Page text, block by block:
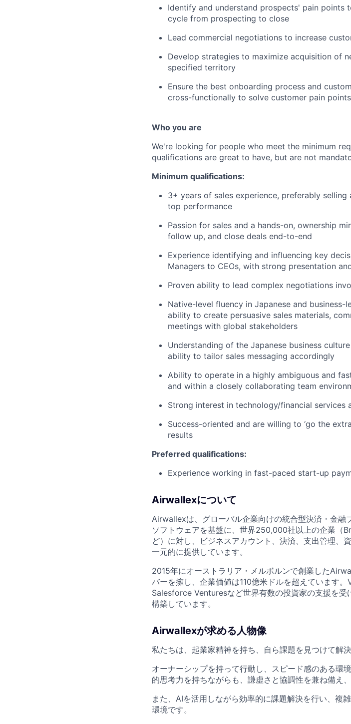
Identify and understand prospects' pain points
cycle from prospecting to close
Lead commercial negotiations to increase
Develop strategies to maximize acquisition of
specified territory
Ensure the best onboarding process and
cross-functionally to solve customer pain
Who you are
We're looking for people who meet the minimum
qualifications are great to have, but are not
Minimum qualifications:
3+ years of sales experience, preferably
top performance
Passion for sales and a hands-on, ownership
follow up, and close deals end-to-end
Experience identifying and influencing key
Managers to CEOs, with strong presentation
Proven ability to lead complex negotiations
Native-level fluency in Japanese and
ability to create persuasive sales materials,
meetings with global stakeholders
Understanding of the Japanese business
ability to tailor sales messaging accordingly
Ability to operate in a highly ambiguous and
and within a closely collaborating team
Strong interest in technology/financial services
Success-oriented and are willing to ‘go the
results
Preferred qualifications:
Experience working in fast-paced start-up
Airwallexについて
Airwallexは、グローバル企業向けの統合型決済・金融
ソフトウェアを基盤に、世界250,000社以上の企業（
ど）に対し、ビジネスアカウント、決済、支出管理
一元的に提供しています。
2015年にオーストラリア・メルボルンで創業した
バーを擁し、企業価値は110億米ドルを超えています
Salesforce Venturesなど世界有数の投資家の支援を
構築しています。
Airwallexが求める人物像
私たちは、起業家精神を持ち、自ら課題を見つけて解
オーナーシップを持って行動し、スピード感のある環
的思考力を持ちながらも、謙虚さと協調性を兼ね備え
また、AIを活用しながら効率的に課題解決を行い、複
環境です。